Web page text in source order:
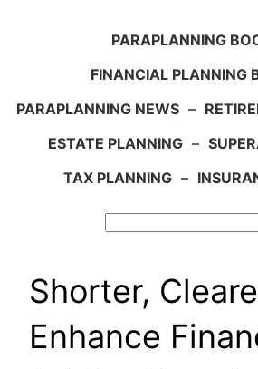
PARAPLANNING
FINANCIAL PLANNING
PARAPLANNING NEWS –
ESTATE PLANNING –
TAX PLANNING –
Shorter,
Enhance